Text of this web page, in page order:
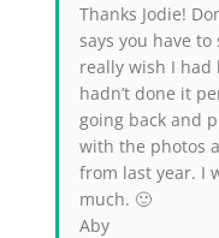
Thanks Jodie!
says you have
really wish I had
hadn’t done it
going back and
with the photos
from last year. I
much. 🙂
Aby